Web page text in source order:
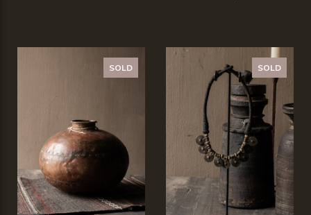
SOLD SOLD